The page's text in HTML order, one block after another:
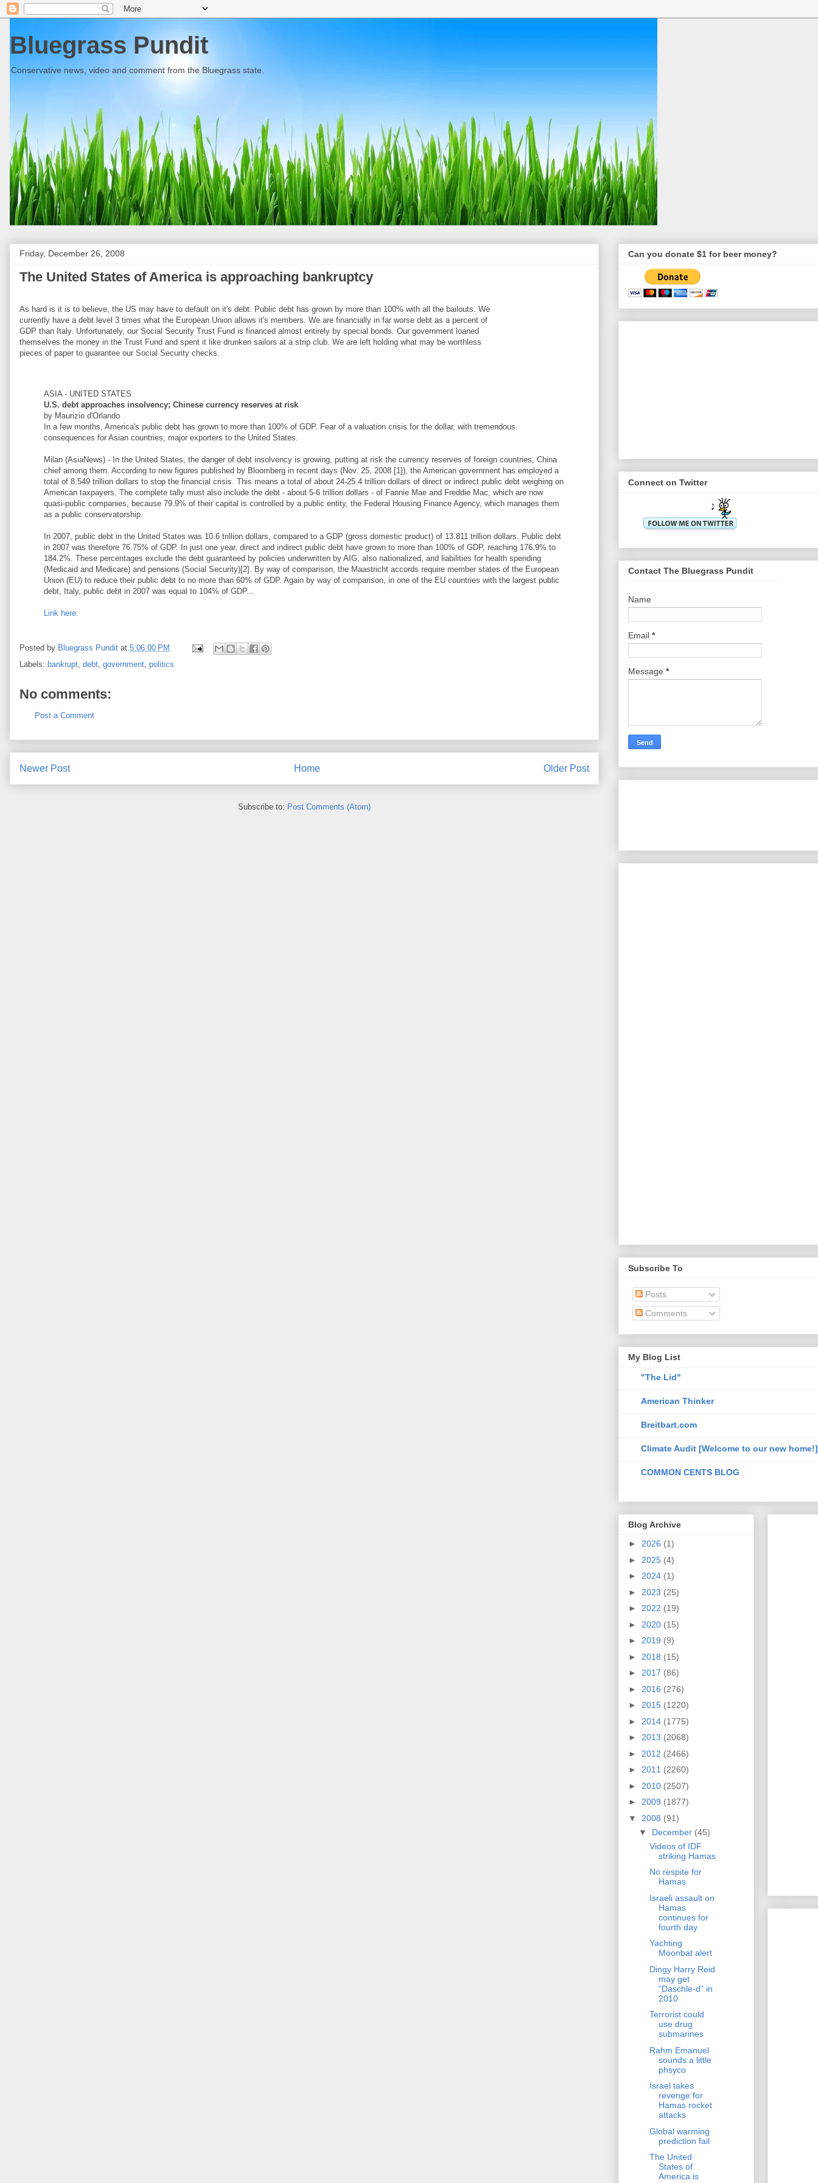
Bluegrass Pundit
Conservative news, video and comment from the Bluegrass state.
Friday, December 26, 2008
The United States of America is approaching bankruptcy
As hard is it is to believe, the US may have to default on it's debt. Public debt has grown by more than 100% with all the bailouts. We
currently have a debt level 3 times what the European Union allows it's members. We are financially in far worse debt as a percent of
GDP than Italy. Unfortunately, our Social Security Trust Fund is financed almost entirely by special bonds. Our government loaned
themselves the money in the Trust Fund and spent it like drunken sailors at a strip club. We are left holding what may be worthless
pieces of paper to guarantee our Social Security checks.
ASIA - UNITED STATES
U.S. debt approaches insolvency; Chinese currency reserves at risk
by Maurizio d'Orlando
In a few months, America's public debt has grown to more than 100% of GDP. Fear of a valuation crisis for the dollar, with tremendous
consequences for Asian countries, major exporters to the United States.
Milan (AsiaNews) - In the United States, the danger of debt insolvency is growing, putting at risk the currency reserves of foreign countries, China
chief among them. According to new figures published by Bloomberg in recent days (Nov. 25, 2008 [1]), the American government has employed a
total of 8.549 trillion dollars to stop the financial crisis. This means a total of about 24-25.4 trillion dollars of direct or indirect public debt weighing on
American taxpayers. The complete tally must also include the debt - about 5-6 trillion dollars - of Fannie Mae and Freddie Mac, which are now
quasi-public companies, because 79.9% of their capital is controlled by a public entity, the Federal Housing Finance Agency, which manages them
as a public conservatorship.
In 2007, public debt in the United States was 10.6 trillion dollars, compared to a GDP (gross domestic product) of 13.811 trillion dollars. Public debt
in 2007 was therefore 76.75% of GDP. In just one year, direct and indirect public debt have grown to more than 100% of GDP, reaching 176.9% to
184.2%. These percentages exclude the debt guaranteed by policies underwritten by AIG, also nationalized, and liabilities for health spending
(Medicaid and Medicare) and pensions (Social Security)[2]. By way of comparison, the Maastricht accords require member states of the European
Union (EU) to reduce their public debt to no more than 60% of GDP. Again by way of comparison, in one of the EU countries with the largest public
debt, Italy, public debt in 2007 was equal to 104% of GDP...
Link here.
Posted by Bluegrass Pundit at 5:06:00 PM
Labels: bankrupt, debt, government, politics
No comments:
Post a Comment
Newer Post Older Post
Home
Subscribe to: Post Comments (Atom)
Can you donate $1 for beer money?
Connect on Twitter
Contact The Bluegrass Pundit
Name
Email *
Message *
Subscribe To
Posts
Comments
My Blog List
"The Lid"
American Thinker
Breitbart.com
Climate Audit [Welcome to our new home!]
COMMON CENTS BLOG
Blog Archive
► 2026 (1)
► 2025 (4)
► 2024 (1)
► 2023 (25)
► 2022 (19)
► 2020 (15)
► 2019 (9)
► 2018 (15)
► 2017 (86)
► 2016 (276)
► 2015 (1220)
► 2014 (1775)
► 2013 (2068)
► 2012 (2466)
► 2011 (2260)
► 2010 (2507)
► 2009 (1877)
▼ 2008 (91)
▼ December (45)
Videos of IDF
striking Hamas
No respite for
Hamas
Israeli assault on
Hamas
continues for
fourth day
Yachting
Moonbat alert
Dingy Harry Reid
may get
"Daschle-d" in
2010
Terrorist could
use drug
submarines
Rahm Emanuel
sounds a little
phsyco
Israel takes
revenge for
Hamas rocket
attacks
Global warming
prediction fail
The United
States of
America is